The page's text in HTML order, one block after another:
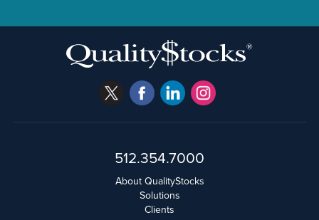
512.354.7000
About QualityStocks
Solutions
Clients